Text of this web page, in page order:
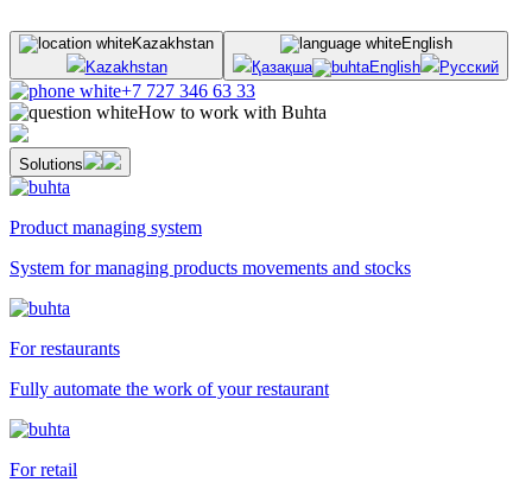
Kazakhstan
Kazakhstan
English
Қазақша
English Русский
+7 727 346 63 33
How to work with Buhta
Solutions
Product managing system
System for managing products movements and stocks
For restaurants
Fully automate the work of your restaurant
For retail